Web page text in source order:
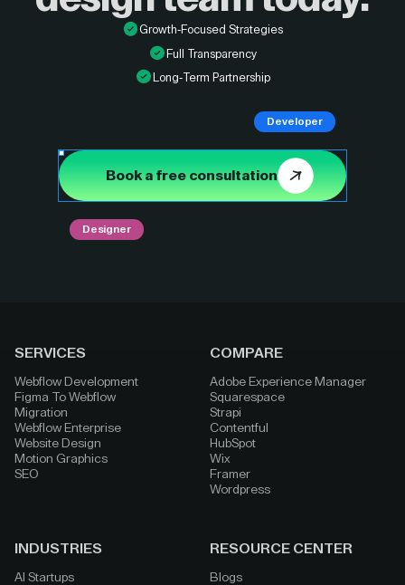
Growth-Focused Strategies
Full Transparency
Long-Term Partnership
Book a free consultation
Designer
Developer
SERVICES
Webflow Development
Figma To Webflow
Migration
Webflow Enterprise
Website Design
Motion Graphics
SEO
COMPARE
Adobe Experience Manager
Squarespace
Strapi
Contentful
HubSpot
Wix
Framer
Wordpress
INDUSTRIES
AI Startups
RESOURCE CENTER
Blogs